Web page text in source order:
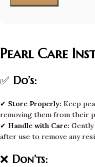
Pearl Care
✅ Do’s:
✔ Store Properly: Keep
removing them from their
✔ Handle with Care:
after use to remove any
❌ Don’ts: